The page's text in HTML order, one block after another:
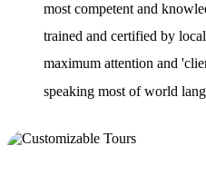
most competent and
trained and certified by
maximum attention and
speaking most of world